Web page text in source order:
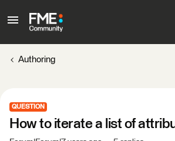
Authoring
QUESTION
How to iterate a list of